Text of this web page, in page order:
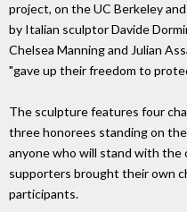
project, on the UC Berkeley
by Italian sculptor Davide
Chelsea Manning and Julian
"gave up their freedom to
The sculpture features four
three honorees standing on
anyone who will stand with the
supporters brought their own
participants.